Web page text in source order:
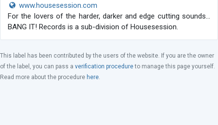
www.housesession.com
For the lovers of the harder, darker and edge cutting sounds...
BANG IT! Records is a sub-division of Housesession.
This label has been contributed by the users of the website. If you are the owner
of the label, you can pass a verification procedureto manage this page yourself.
Read more about the procedure here.